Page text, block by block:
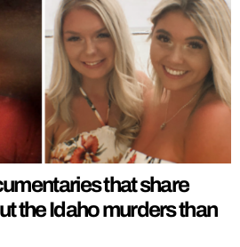
that share
the Idaho murders than